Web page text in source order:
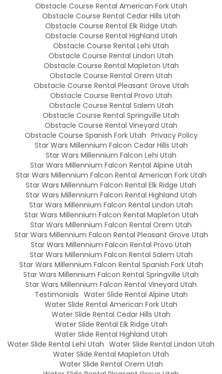
Obstacle Course Rental American Fork Utah
Obstacle Course Rental Cedar Hills Utah
Obstacle Course Rental Elk Ridge Utah
Obstacle Course Rental Highland Utah
Obstacle Course Rental Lehi Utah
Obstacle Course Rental Lindon Utah
Obstacle Course Rental Mapleton Utah
Obstacle Course Rental Orem Utah
Obstacle Course Rental Pleasant Grove Utah
Obstacle Course Rental Provo Utah
Obstacle Course Rental Salem Utah
Obstacle Course Rental Springville Utah
Obstacle Course Rental Vineyard Utah
Obstacle Course Spanish Fork Utah Privacy Policy
Star Wars Millennium Falcon Cedar Hills Utah
Star Wars Millennium Falcon Lehi Utah
Star Wars Millennium Falcon Rental Alpine Utah
Star Wars Millennium Falcon Rental American Fork Utah
Star Wars Millennium Falcon Rental Elk Ridge Utah
Star Wars Millennium Falcon Rental Highland Utah
Star Wars Millennium Falcon Rental Lindon Utah
Star Wars Millennium Falcon Rental Mapleton Utah
Star Wars Millennium Falcon Rental Orem Utah
Star Wars Millennium Falcon Rental Pleasant Grove Utah
Star Wars Millennium Falcon Rental Provo Utah
Star Wars Millennium Falcon Rental Salem Utah
Star Wars Millennium Falcon Rental Spanish Fork Utah
Star Wars Millennium Falcon Rental Springville Utah
Star Wars Millennium Falcon Rental Vineyard Utah
Testimonials Water Slide Rental Alpine Utah
Water Slide Rental American Fork Utah
Water Slide Rental Cedar Hills Utah
Water Slide Rental Elk Ridge Utah
Water Slide Rental Highland Utah
Water Slide Rental Lehi Utah Water Slide Rental Lindon Utah
Water Slide Rental Mapleton Utah
Water Slide Rental Orem Utah